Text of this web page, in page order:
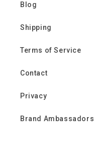
Blog
Shipping
Terms of Service
Contact
Privacy
Brand Ambassadors